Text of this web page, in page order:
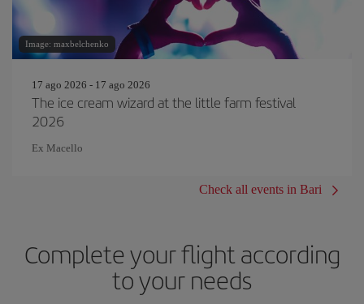
Image: maxbelchenko
17 ago 2026 - 17 ago 2026
The ice cream wizard at the little farm festival
2026
Ex Macello
Check all events in Bari
Complete your flight according
to your needs